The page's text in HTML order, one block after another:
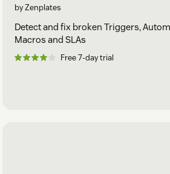
by Zenplates
Detect and fix broken Triggers,
Macros and SLAs
Free 7-day trial